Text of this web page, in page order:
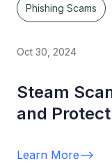
Phishing Scams
Oct 30, 2024
Steam
and
Learn More-->